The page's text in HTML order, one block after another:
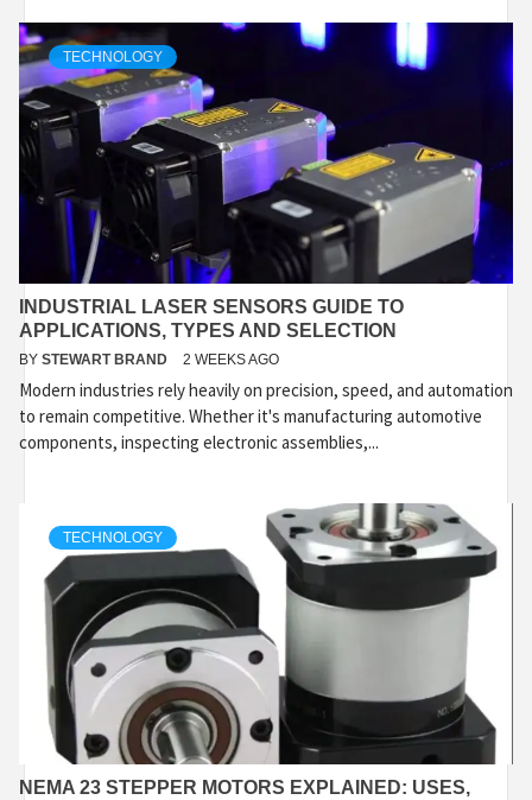
TECHNOLOGY
INDUSTRIAL LASER SENSORS GUIDE TO
APPLICATIONS, TYPES AND SELECTION
BY STEWART BRAND 2 WEEKS AGO
Modern industries rely heavily on precision, speed, and automation
to remain competitive. Whether it's manufacturing automotive
components, inspecting electronic assemblies,...
TECHNOLOGY
NEMA 23 STEPPER MOTORS EXPLAINED: USES,